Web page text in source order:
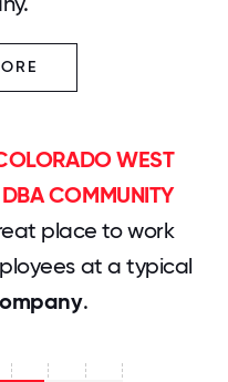
WEST
DBA COMMUNITY
place to work
at a typical
.